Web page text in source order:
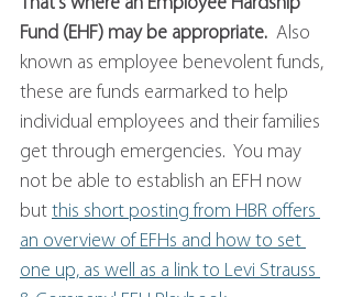
Fund (EHF) may be appropriate.
  Also
known as employee benevolent funds,
these are funds earmarked to help
individual employees and their families
get through emergencies.  You may
not be able to establish an EFH now
but this short posting from HBR offers
an overview of EFHs and how to set
one up, as well as a link to Levi Strauss